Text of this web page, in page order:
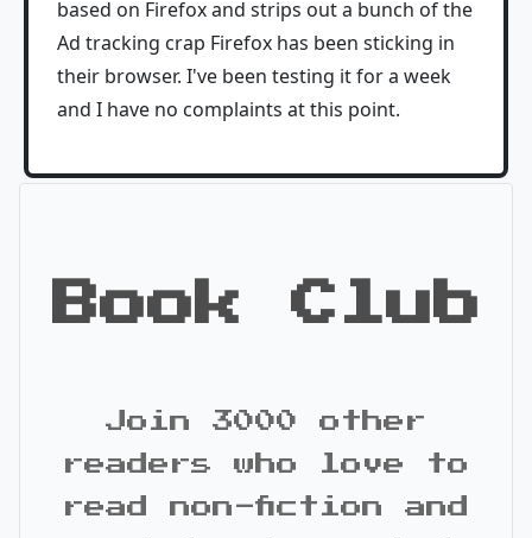
based on Firefox and strips out a bunch of the
Ad tracking crap Firefox has been sticking in
their browser. I've been testing it for a week
and I have no complaints at this point.
Book Club
Join 3000 other
readers who love to
read non-fiction and